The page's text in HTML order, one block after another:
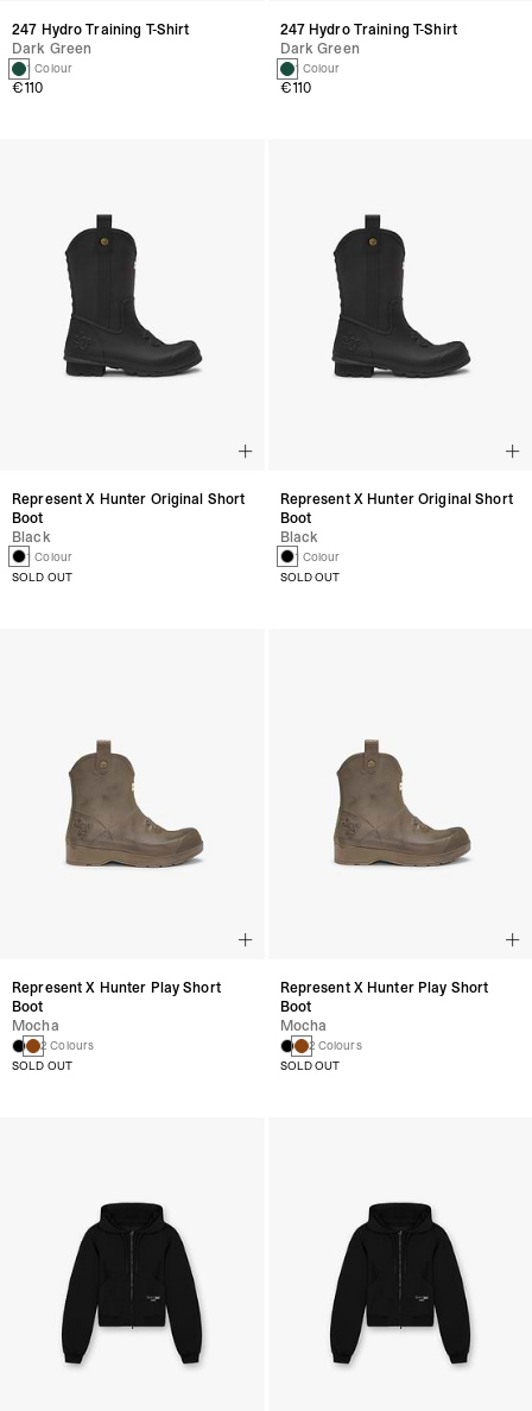
247 Hydro Training T-Shirt
Dark Green
1 Colour
€110
Represent X Hunter Original Short
Boot
Black
1 Colour
SOLD OUT
Represent X Hunter Play Short
Boot
Mocha
2 Colours
SOLD OUT
247 Hydro Training T-Shirt
Dark Green
1 Colour
€110
Represent X Hunter Original Short
Boot
Black
1 Colour
SOLD OUT
Represent X Hunter Play Short
Boot
Mocha
2 Colours
SOLD OUT